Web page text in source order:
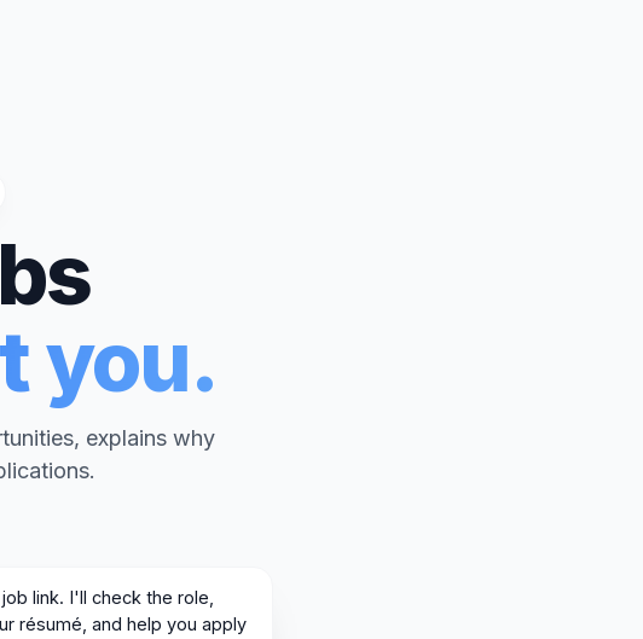
you.
explains why
link. I'll check the role,
résumé, and help you apply